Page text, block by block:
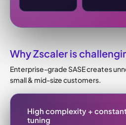
Why Zscaler is
Enterprise-grade SASE creates
small & mid-size customers.
High complexity +
tuning